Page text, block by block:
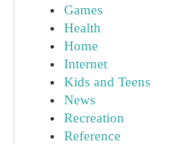
Games
Health
Home
Internet
Kids and Teens
News
Recreation
Reference